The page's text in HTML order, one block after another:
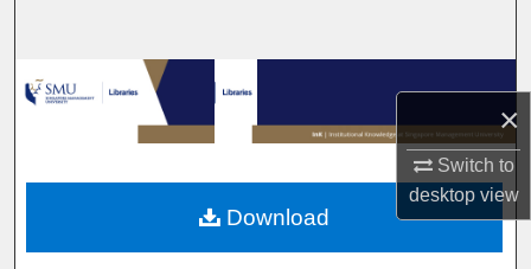
×
Switch to
desktopview
Browse Collections
My Account
About
Download